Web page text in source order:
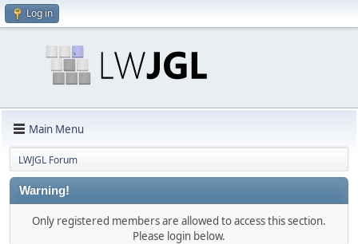
Log in
Main Menu
LWJGL Forum
Warning!
Only registered members are allowed to access this section.
Please login below.